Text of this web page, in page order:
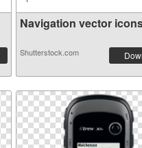
Navigation vector
Shutterstock.com